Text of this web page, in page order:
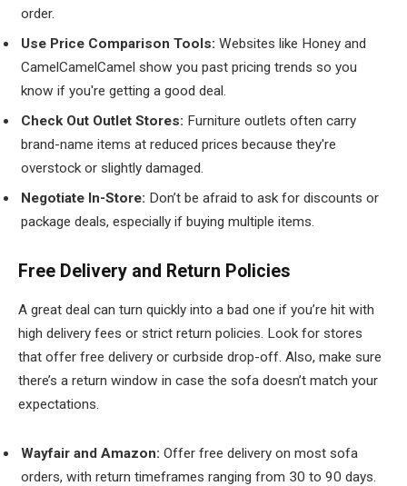
order.
Use Price Comparison Tools: Websites like Honey and
CamelCamelCamel show you past pricing trends so you
know if you're getting a good deal.
Check Out Outlet Stores: Furniture outlets often carry
brand-name items at reduced prices because they're
overstock or slightly damaged.
Negotiate In-Store: Don’t be afraid to ask for discounts or
package deals, especially if buying multiple items.
Free Delivery and Return Policies
A great deal can turn quickly into a bad one if you’re hit with
high delivery fees or strict return policies. Look for stores
that offer free delivery or curbside drop-off. Also, make sure
there’s a return window in case the sofa doesn’t match your
expectations.
Wayfair and Amazon: Offer free delivery on most sofa
orders, with return timeframes ranging from 30 to 90 days.